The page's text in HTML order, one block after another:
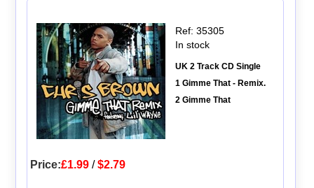
Ref: 35305
In stock
UK 2 Track CD Single
1 Gimme That - Remix.
2 Gimme That
Price:£1.99/$2.79